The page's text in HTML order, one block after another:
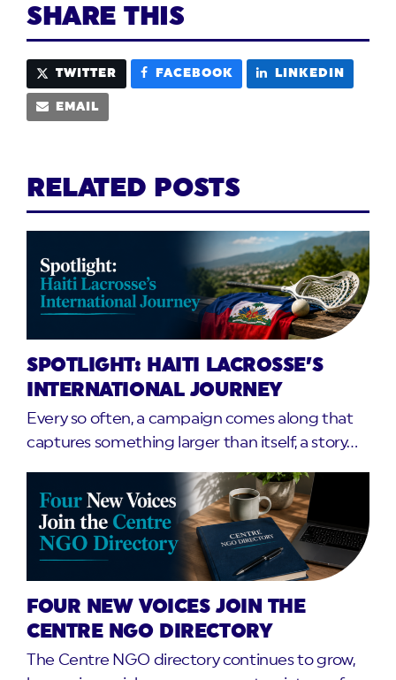
SHARE THIS
TWITTER FACEBOOK LINKEDIN
EMAIL
RELATED POSTS
SPOTLIGHT: HAITI LACROSSE’S
INTERNATIONAL JOURNEY
Every so often, a campaign comes along that
captures something larger than itself, a story…
FOUR NEW VOICES JOIN THE
CENTRE NGO DIRECTORY
The Centre NGO directory continues to grow,